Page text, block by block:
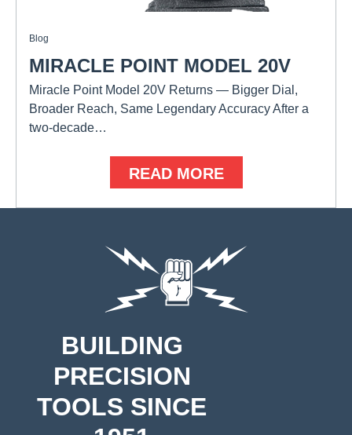
Blog
MIRACLE POINT MODEL 20V
Miracle Point Model 20V Returns — Bigger Dial,
Broader Reach, Same Legendary Accuracy After a
two-decade…
READ MORE
BUILDING
PRECISION
TOOLS SINCE